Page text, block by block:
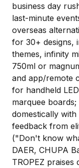
business day
last-minute
overseas
for 30+ designs,
themes, infinity
750ml or
and app/remote
for handheld
marquee
domestically with
feedback from
("Don't know
DAER, CHUPA
TROPEZ praises